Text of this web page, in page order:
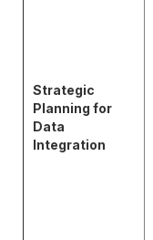
Strategic
Planning for
Data
Integration